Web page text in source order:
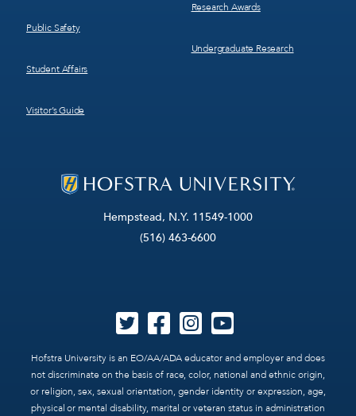
Hempstead, N.Y. 11549-1000
(516) 463-6600
Hofstra University is an EO/AA/ADA educator and employer and does
not discriminate on the basis of race, color, national and ethnic origin,
or religion, sex, sexual orientation, gender identity or expression, age,
physical or mental disability, marital or veteran status in administration
Public Safety
Student Affairs
Visitor’s Guide
Research Awards
Undergraduate Research